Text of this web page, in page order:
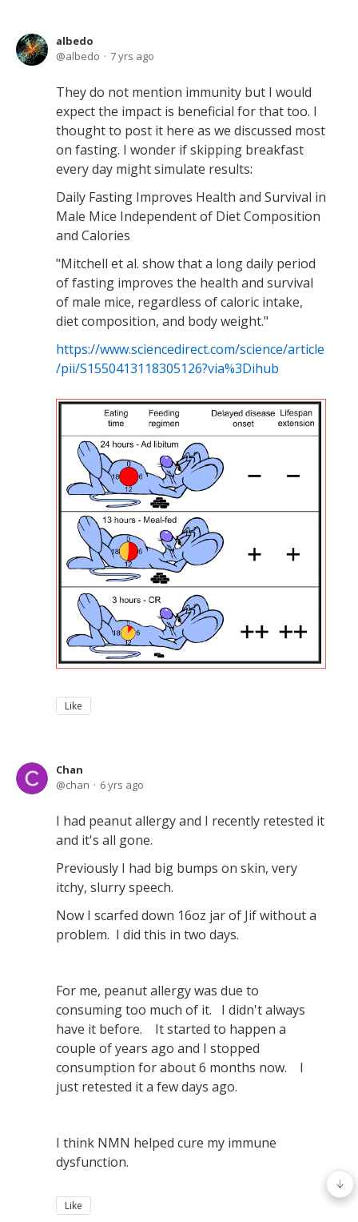
albedo
albedo
7 yrs ago
They do not mention immunity but I would
expect the impact is beneficial for that too. I
thought to post it here as we discussed most
on fasting. I wonder if skipping breakfast
every day might simulate results:
Daily Fasting Improves Health and Survival in
Male Mice Independent of Diet Composition
and Calories
"Mitchell et al. show that a long daily period
of fasting improves the health and survival
of male mice, regardless of caloric intake,
diet composition, and body weight."
https://www.sciencedirect.com/science/article
/pii/S1550413118305126?via%3Dihub
Like
Chan
chan
6 yrs ago
I had peanut allergy and I recently retested it
and it's all gone.
Previously I had big bumps on skin, very
itchy, slurry speech.
Now I scarfed down 16oz jar of Jif without a
problem. I did this in two days.
For me, peanut allergy was due to
consuming too much of it. I didn't always
have it before. It started to happen a
couple of years ago and I stopped
consumption for about 6 months now. I
just retested it a few days ago.
I think NMN helped cure my immune
dysfunction.
Like